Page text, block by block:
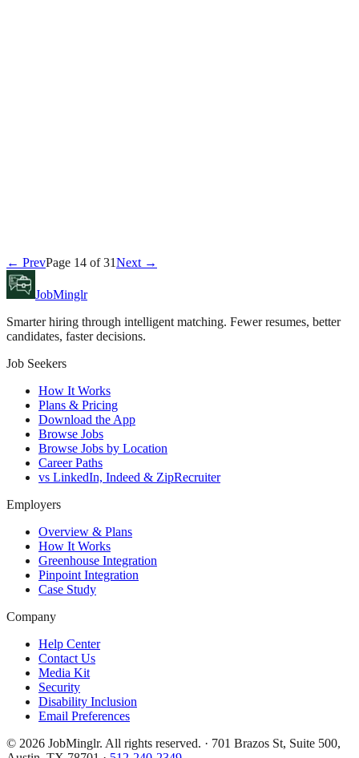
Daniel Reeves
← PrevPage 14 of31Next →
JobMinglr
Smarter hiring through intelligent matching. Fewer resumes, better
candidates, faster decisions.
Job Seekers
How It Works
Plans & Pricing
Download the App
Browse Jobs
Browse Jobs by Location
Career Paths
vs LinkedIn, Indeed & ZipRecruiter
Employers
Overview & Plans
How It Works
Greenhouse Integration
Pinpoint Integration
Case Study
Company
Help Center
Contact Us
Media Kit
Security
Disability Inclusion
Email Preferences
© 2026 JobMinglr. All rights reserved. · 701 Brazos St, Suite 500,